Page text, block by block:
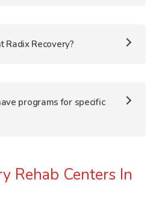
Radix Recovery?
programs for specific
Rehab Centers In